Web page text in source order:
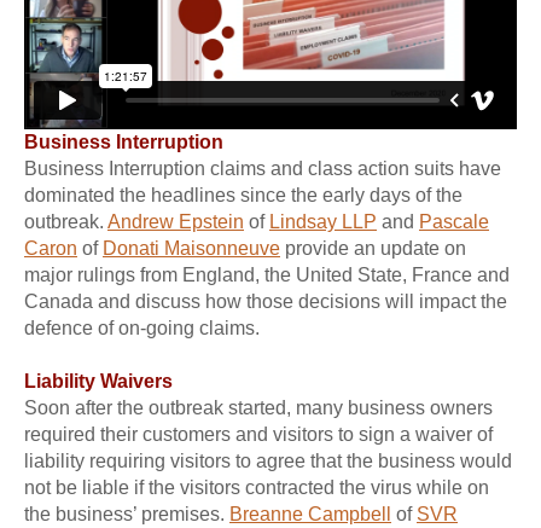
Business Interruption
Business Interruption claims and class action suits have
dominated the headlines since the early days of the
outbreak. Andrew Epstein of Lindsay LLP and Pascale
Caron of Donati Maisonneuve provide an update on
major rulings from England, the United State, France and
Canada and discuss how those decisions will impact the
defence of on-going claims.
Liability Waivers
Soon after the outbreak started, many business owners
required their customers and visitors to sign a waiver of
liability requiring visitors to agree that the business would
not be liable if the visitors contracted the virus while on
the business’ premises. Breanne Campbell of SVR